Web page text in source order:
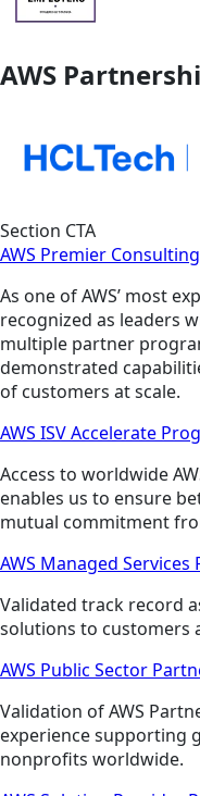
AWS
Section CTA
AWS Premier
As one of AWS’ most
recognized as leaders
multiple partner
demonstrated
of customers at scale.
AWS ISV Accelerate
Access to worldwide
enables us to ensure
mutual commitment
AWS Managed Services
Validated track record
solutions to customers
AWS Public Sector
Validation of AWS
experience supporting
nonprofits worldwide.